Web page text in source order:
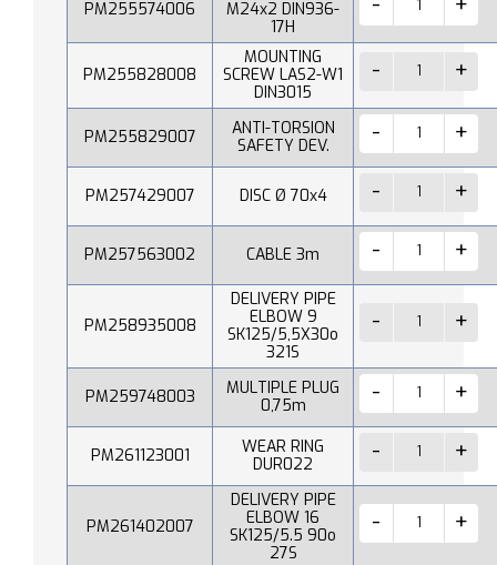
PM255574006
M24x2 DIN936-
17H
PM255828008
MOUNTING
SCREW LAS2-W1
DIN3015
PM255829007
ANTI-TORSION
SAFETY DEV.
PM257429007 DISC Ø 70x4
PM257563002 CABLE 3m
PM258935008
DELIVERY PIPE
ELBOW 9
SK125/5,5X30o
321S
PM259748003
MULTIPLE PLUG
0,75m
PM261123001
WEAR RING
DUR022
PM261402007
DELIVERY PIPE
ELBOW 16
SK125/5.5 90o
27S